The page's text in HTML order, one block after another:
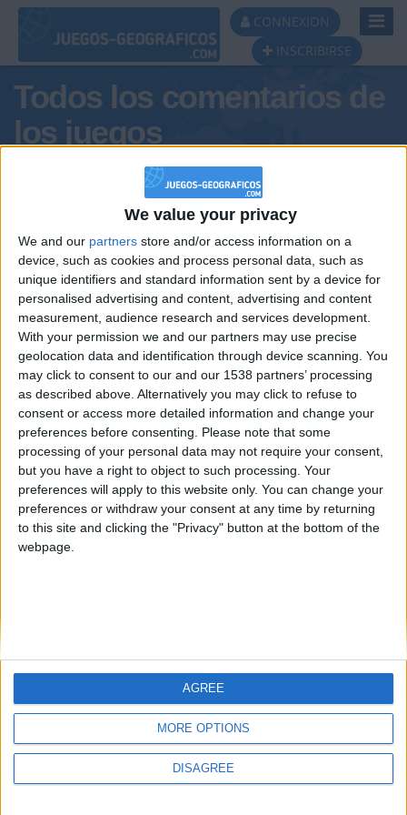
We value your privacy
We and our partners store and/or access information on a
device, such as cookies and process personal data, such as
unique identifiers and standard information sent by a device for
personalised advertising and content, advertising and content
measurement, audience research and services development.
With your permission we and our partners may use precise
geolocation data and identification through device scanning. You
may click to consent to our and our 1538 partners’ processing
as described above. Alternatively you may click to refuse to
consent or access more detailed information and change your
preferences before consenting.
Please note that some
processing of your personal data may not require your consent,
but you have a right to object to such processing. Your
preferences will apply to this website only. You can change your
preferences or withdraw your consent at any time by returning
to this site and clicking the "Privacy" button at the bottom of the
webpage.
MORE OPTIONS
DISAGREE
AGREE
CONNEXION
INSCRIBIRSE
Todos los comentarios de
los juegos
Tus comentarios : BalearicIB
Informar de un error
juegos-geograficos.com
geographie-spiele.com
giochi-geografici.com
geoheroes.com
Protección de datos
personales
Mapa del sitio
Menciones Legales
Colaboración
🇺🇸 We noticed you’re visiting
from an English-speaking
country
Join our American version now and be
among the firsts to submit your score
on our leaderboards!
Let's visit GeoHeroes.com!